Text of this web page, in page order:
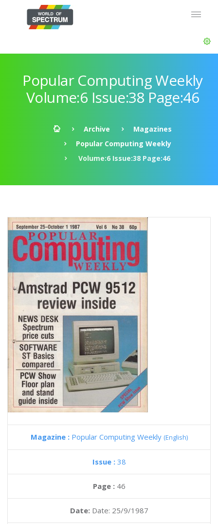
Popular Computing Weekly
Volume:6 Issue:38 Page:46
Archive
Magazines
Popular Computing Weekly
Volume:6 Issue:38 Page:46
Magazine : Popular Computing Weekly (English)
Issue : 38
Page : 46
Date: Date: 25/9/1987